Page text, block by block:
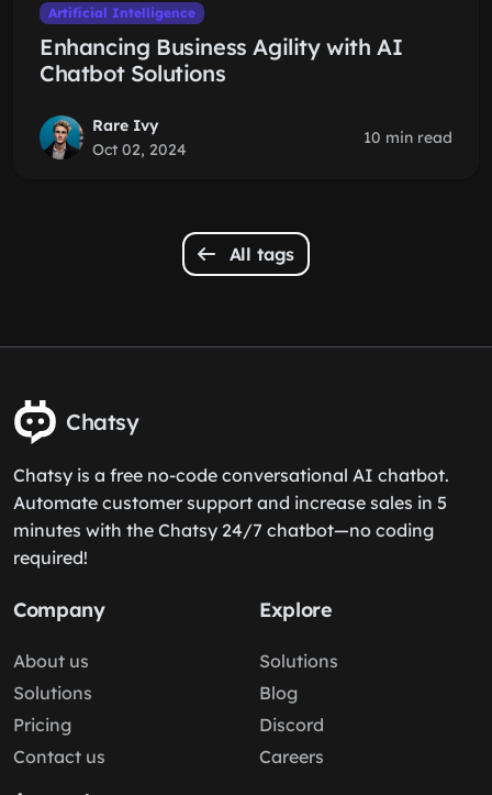
Artificial Intelligence
Enhancing Business Agility with AI
Chatbot Solutions
Rare Ivy
Oct 02, 2024
10 min read
All tags
Chatsy
Chatsy is a free no-code conversational AI chatbot.
Automate customer support and increase sales in 5
minutes with the Chatsy 24/7 chatbot—no coding
required!
Company
About us
Solutions
Pricing
Contact us
Explore
Solutions
Blog
Discord
Careers